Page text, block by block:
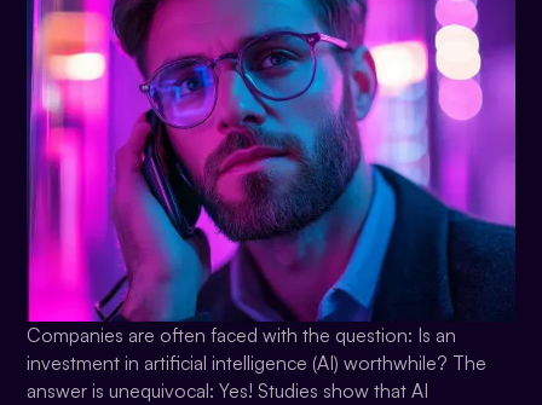
Companies are often faced with the question: Is an
investment in artificial intelligence (AI) worthwhile? The
answer is unequivocal: Yes! Studies show that AI